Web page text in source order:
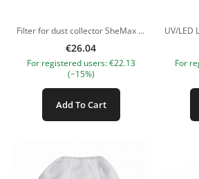
Filter for dust collector SheMax Style XS Replacing the filter is recommended every 2 months. How to care for the extractor filter SheMax -Do not wash the filter (only dry care) -Shake the filter after each client -Fine particles clogged in fibers, preferably cleaned with any narrow brush -We recommend changing the filter every two months (at the rate of 6 customers per day) The pictures of the products are illustrative. If you have any questions, we are always waiting your e-mail at nanatallinn@gmail.com
€26.04
For registered users: €22.13
(−15%)
Add To Cart
For